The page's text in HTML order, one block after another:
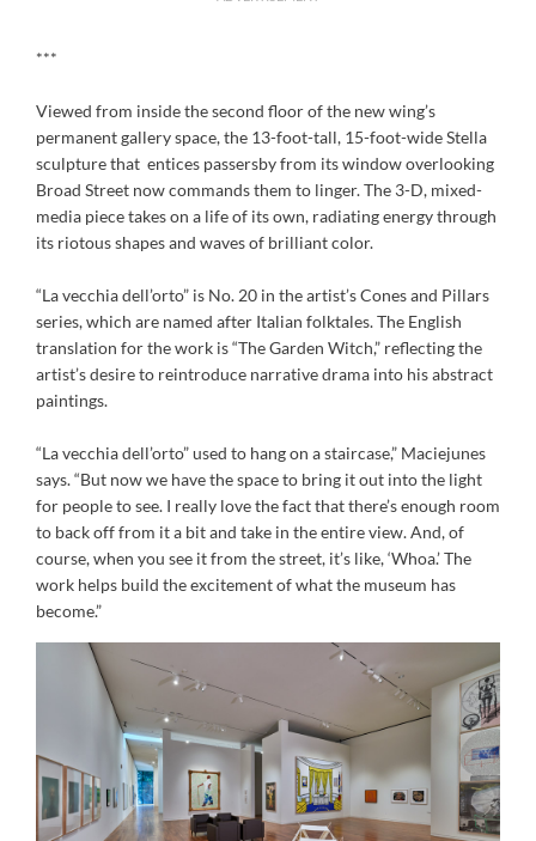
***
Viewed from inside the second floor of the new wing’s
permanent gallery space, the 13-foot-tall, 15-foot-wide Stella
sculpture that entices passersby from its window overlooking
Broad Street now commands them to linger. The 3-D, mixed-
media piece takes on a life of its own, radiating energy through
its riotous shapes and waves of brilliant color.
“La vecchia dell’orto” is No. 20 in the artist’s Cones and Pillars
series, which are named after Italian folktales. The English
translation for the work is “The Garden Witch,” reflecting the
artist’s desire to reintroduce narrative drama into his abstract
paintings.
“La vecchia dell’orto” used to hang on a staircase,” Maciejunes
says. “But now we have the space to bring it out into the light
for people to see. I really love the fact that there’s enough room
to back off from it a bit and take in the entire view. And, of
course, when you see it from the street, it’s like, ‘Whoa.’ The
work helps build the excitement of what the museum has
become.”